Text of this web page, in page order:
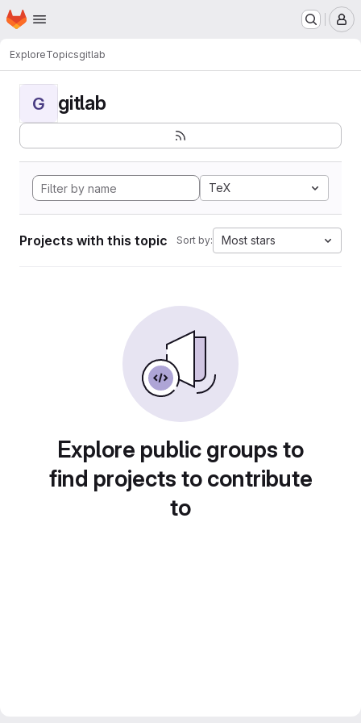
Skip to main content
Homepage
ExploreTopicsgitlab
G gitlab
TeX
Projects with this topic Sort by: Most stars
Explore public groups to
find projects to contribute
to